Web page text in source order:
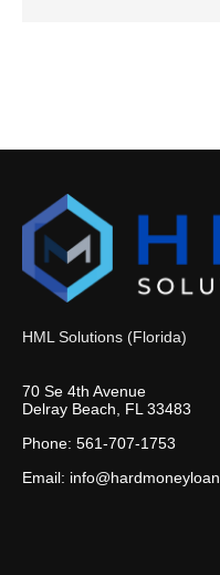
HML Solutions (Florida)
70 Se 4th Avenue
Delray Beach, FL 33483
Phone: 561-707-1753
Email: